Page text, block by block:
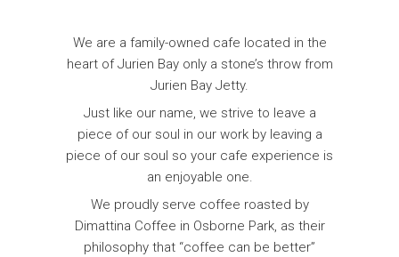
We are a family-owned cafe located in the
heart of Jurien Bay only a stone’s throw from
Jurien Bay Jetty.
Just like our name, we strive to leave a
piece of our soul in our work by leaving a
piece of our soul so your cafe experience is
an enjoyable one.
We proudly serve coffee roasted by
Dimattina Coffee in Osborne Park, as their
philosophy that “coffee can be better”